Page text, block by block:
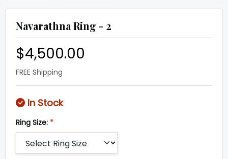
Navarathna Ring - 2
$4,500.00
FREE Shipping
In Stock
Ring Size: *